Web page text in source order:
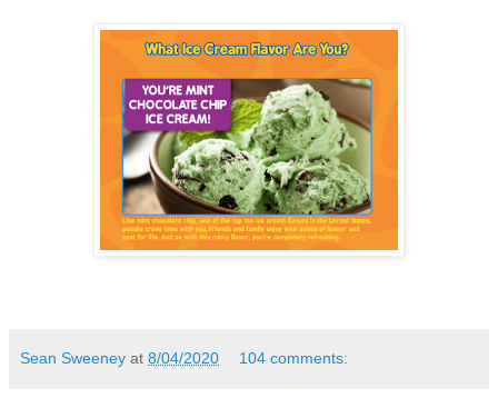
Sean Sweeney at 8/04/2020 104 comments: